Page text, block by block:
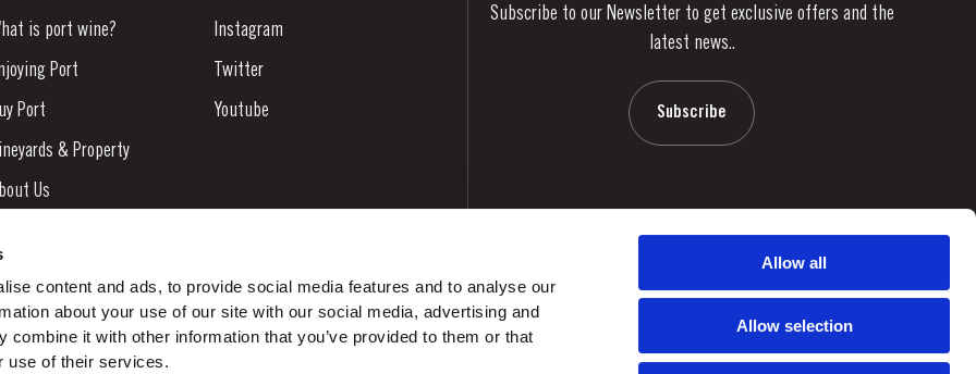
content and ads, to provide social media features and to analyse our
about your use of our site with our social media, advertising and
combine it with other information that you’ve provided to them or that
use of their services.
Allow all
Allow selection
is port wine?
Port
Port
& Property
Us
Instagram
Twitter
Youtube
Subscribe to our Newsletter to get exclusive offers and the
latest news..
Subscribe